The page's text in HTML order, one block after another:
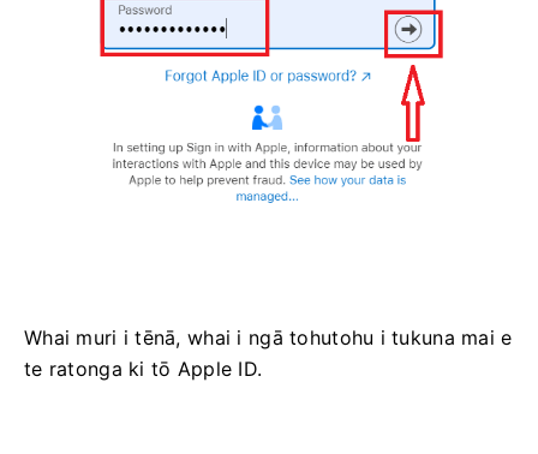
Whai muri i tēnā, whai i ngā tohutohu i tukuna mai e
te ratonga ki tō Apple ID.